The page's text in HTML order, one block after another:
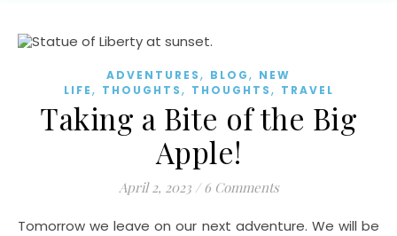
ADVENTURES, BLOG, NEW
LIFE, THOUGHTS, THOUGHTS, TRAVEL
Taking a Bite of the Big
Apple!
April 2, 2023 / 6 Comments
Tomorrow we leave on our next adventure. We will be